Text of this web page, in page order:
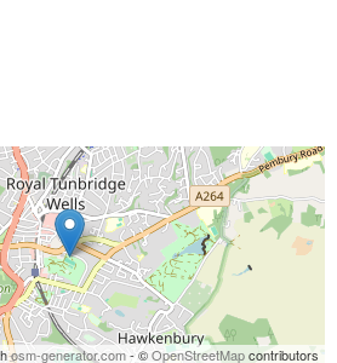
osm-generator.com- ©OpenStreetMapcontributors